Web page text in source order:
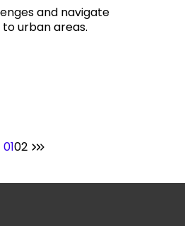
and navigate
urban areas.
0102